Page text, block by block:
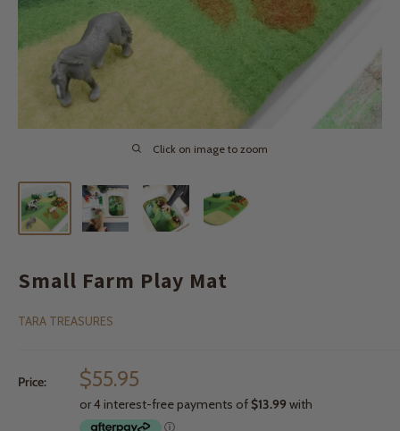
Click on image to zoom
Small Farm Play Mat
TARA TREASURES
Price:
Sale
price
$55.95